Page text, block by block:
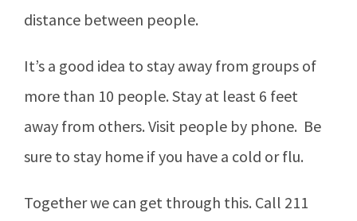
distance between people.
It’s a good idea to stay away from groups of
more than 10 people. Stay at least 6 feet
away from others. Visit people by phone. Be
sure to stay home if you have a cold or flu.
Together we can get through this. Call 211